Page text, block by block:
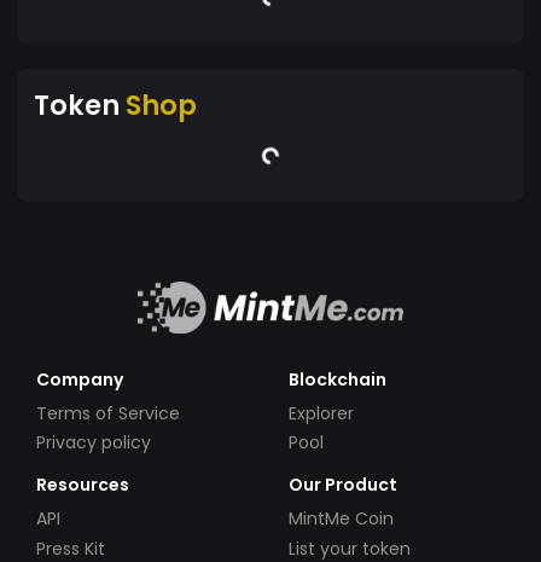
Token Shop
Company
Terms of Service
Privacy policy
Blockchain
Explorer
Pool
Resources
API
Press Kit
Our Product
MintMe Coin
List your token